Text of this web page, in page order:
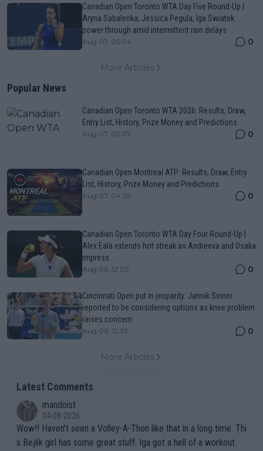
Canadian Open Toronto WTA Day Five Round-Up |
Aryna Sabalenka, Jessica Pegula, Iga Swiatek
power through amid intermittent rain delays
Aug 07, 05:04 0
More Articles
Popular News
Canadian Open Toronto WTA 2026: Results, Draw,
Entry List, History, Prize Money and Predictions
Aug 07, 05:07 0
Canadian Open Montreal ATP: Results, Draw, Entry
List, History, Prize Money and Predictions
Aug 07, 04:35 0
Canadian Open Toronto WTA Day Four Round-Up |
Alex Eala extends hot streak as Andreeva and Osaka
impress
Aug 06, 12:02 0
Cincinnati Open put in jeopardy: Jannik Sinner
reported to be considering options as knee problem
raises concern
Aug 06, 12:35 0
More Articles
Latest Comments
mandoist
04-08-2026
Wow!! Haven't seen a Volley-A-Thon like that in a long time. Thi
s Bejlik girl has some great stuff. Iga got a hell of a workout.